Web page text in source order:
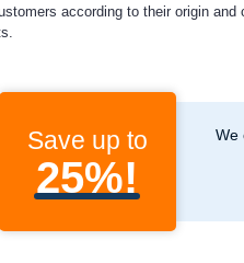
according to their origin
Save up to
25%!
We